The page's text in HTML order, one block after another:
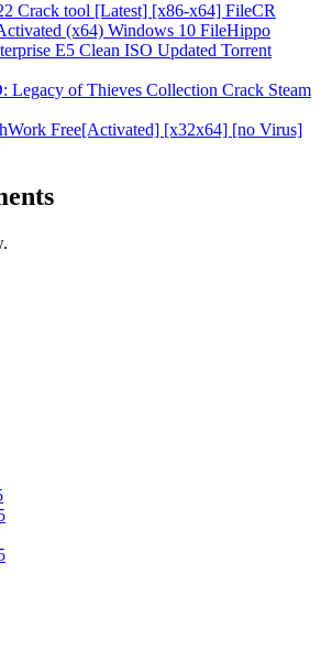
Crack tool [Latest] [x86-x64] FileCR
(x64) Windows 10 FileHippo
E5 Clean ISO Updated Torrent
of Thieves Collection Crack Steam
Free[Activated] [x32x64] [no Virus]